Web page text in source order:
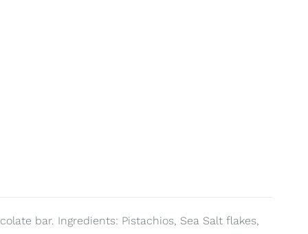
bar. Ingredients: Pistachios, Sea Salt flakes,